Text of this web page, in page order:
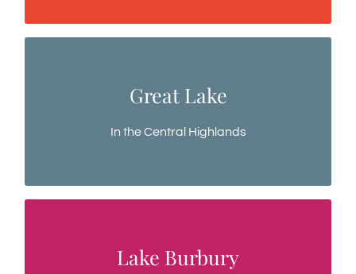
Great Lake
In the Central Highlands
Great Lake
Lake Burbury
Lake Burbury